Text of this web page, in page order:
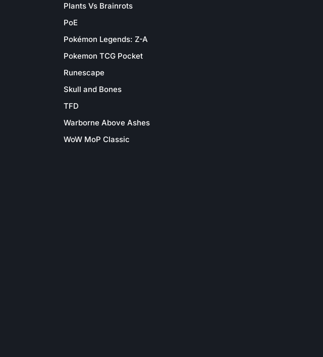
Plants Vs Brainrots
PoE
Pokémon Legends: Z-A
Pokemon TCG Pocket
Runescape
Skull and Bones
TFD
Warborne Above Ashes
WoW MoP Classic